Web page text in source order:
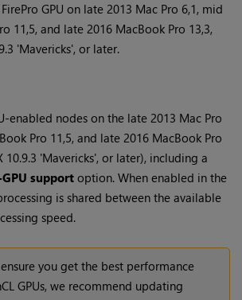
GPU on late 2013 Mac Pro 6,1, mid
11,5, and late 2016 MacBook Pro 13,3,
'Mavericks', or later.
enabled nodes on the late 2013 Mac Pro
Pro 11,5, and late 2016 MacBook Pro
10.9.3 'Mavericks', or later), including a
support option. When enabled in the
is shared between the available
speed.
you get the best performance
GPUs, we recommend updating